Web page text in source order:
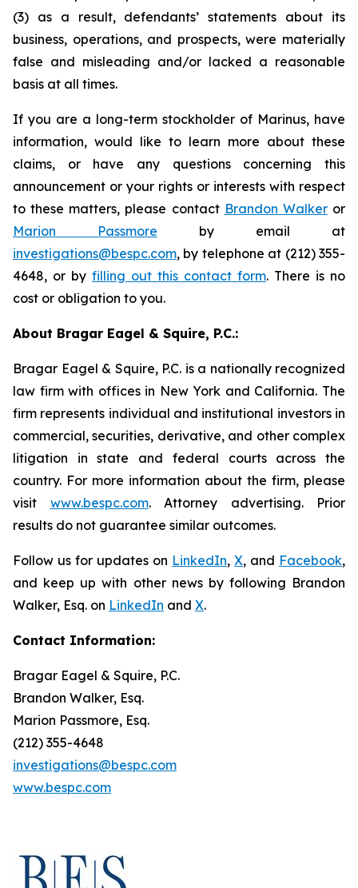
(3) as a result, defendants’ statements about its
business, operations, and prospects, were materially
false and misleading and/or lacked a reasonable
basis at all times.
If you are a long-term stockholder of Marinus, have
information, would like to learn more about these
claims, or have any questions concerning this
announcement or your rights or interests with respect
to these matters, please contact Brandon Walkeror
Marion Passmore by email at
investigations@bespc.com, by telephone at (212) 355-
4648, or by filling out this contact form. There is no
cost or obligation to you.
About Bragar Eagel & Squire, P.C.:
Bragar Eagel & Squire, P.C. is a nationally recognized
law firm with offices in New York and California. The
firm represents individual and institutional investors in
commercial, securities, derivative, and other complex
litigation in state and federal courts across the
country. For more information about the firm, please
visit www.bespc.com. Attorney advertising. Prior
results do not guarantee similar outcomes.
Follow us for updates on LinkedIn, X, and Facebook,
and keep up with other news by following Brandon
Walker, Esq. on LinkedIn and X.
Contact Information:
Bragar Eagel & Squire, P.C.
Brandon Walker, Esq.
Marion Passmore, Esq.
(212) 355-4648
investigations@bespc.com
www.bespc.com